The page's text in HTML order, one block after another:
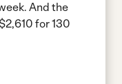
And the
for 130